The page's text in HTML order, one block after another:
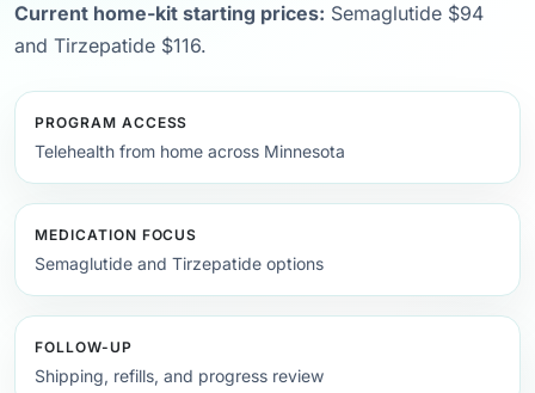
Current home-kit starting prices: Semaglutide $94
and Tirzepatide $116.
PROGRAM ACCESS
Telehealth from home across Minnesota
MEDICATION FOCUS
Semaglutide and Tirzepatide options
FOLLOW-UP
Shipping, refills, and progress review